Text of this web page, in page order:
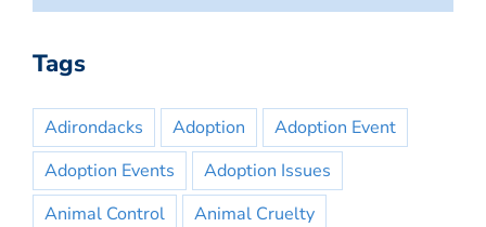
Tags
Adirondacks Adoption
Adoption Event
Adoption Events
Adoption Issues
Animal Control
Animal Cruelty